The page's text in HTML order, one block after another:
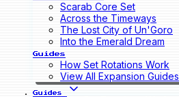
Scarab Core Set
Across the Timeways
The Lost City of Un'Goro
Into the Emerald Dream
Guides
How Set Rotations Work
View All Expansion Guides
Guides